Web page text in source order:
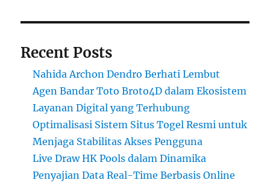
Recent Posts
Nahida Archon Dendro Berhati Lembut
Agen Bandar Toto Broto4D dalam Ekosistem
Layanan Digital yang Terhubung
Optimalisasi Sistem Situs Togel Resmi untuk
Menjaga Stabilitas Akses Pengguna
Live Draw HK Pools dalam Dinamika
Penyajian Data Real-Time Berbasis Online